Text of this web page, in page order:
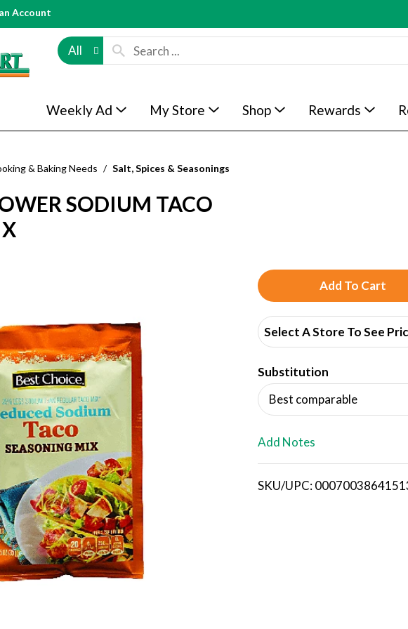
Account
All
Weekly Ad My Store Shop Rewards
& Baking Needs / Salt, Spices & Seasonings
SODIUM TACO
A
d
d
T
o
i
Select A Store To See
Substitution
Best comparable
Add Notes
SKU/UPC: